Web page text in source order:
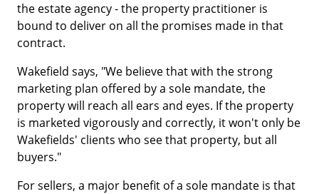
the estate agency - the property practitioner is
bound to deliver on all the promises made in that
contract.
Wakefield says, "We believe that with the strong
marketing plan offered by a sole mandate, the
property will reach all ears and eyes. If the property
is marketed vigorously and correctly, it won't only be
Wakefields' clients who see that property, but all
buyers."
For sellers, a major benefit of a sole mandate is that